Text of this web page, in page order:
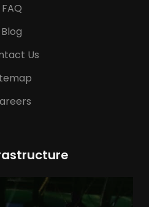
FAQ
Blog
Us